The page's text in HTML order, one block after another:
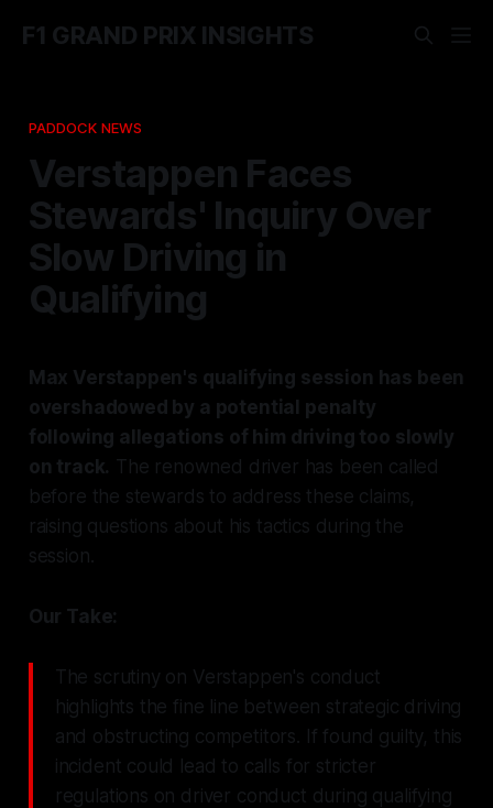
F1 GRAND PRIX INSIGHTS
PADDOCK NEWS
Verstappen Faces
Stewards' Inquiry Over
Slow Driving in
Qualifying
Max Verstappen's qualifying session has been
overshadowed by a potential penalty
following allegations of him driving too slowly
on track. The renowned driver has been called
before the stewards to address these claims,
raising questions about his tactics during the
session.
Our Take:
The scrutiny on Verstappen's conduct
highlights the fine line between strategic driving
and obstructing competitors. If found guilty, this
incident could lead to calls for stricter
regulations on driver conduct during qualifying